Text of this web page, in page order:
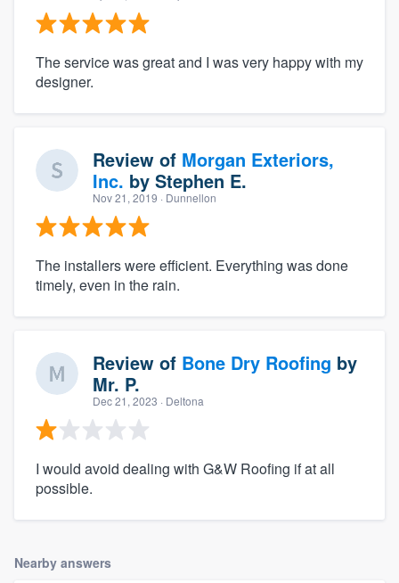
The service was great and I was very happy with my
designer.
Review of Morgan Exteriors,
Inc. by Stephen E.
Nov 21, 2019 · Dunnellon
The installers were efficient. Everything was done
timely, even in the rain.
Review of Bone Dry Roofing by
Mr. P.
Dec 21, 2023 · Deltona
I would avoid dealing with G&W Roofing if at all
possible.
Nearby answers